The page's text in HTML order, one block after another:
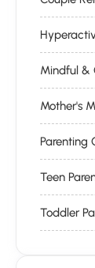
Mindful &
Mother's
Parenting
Teen
Toddler